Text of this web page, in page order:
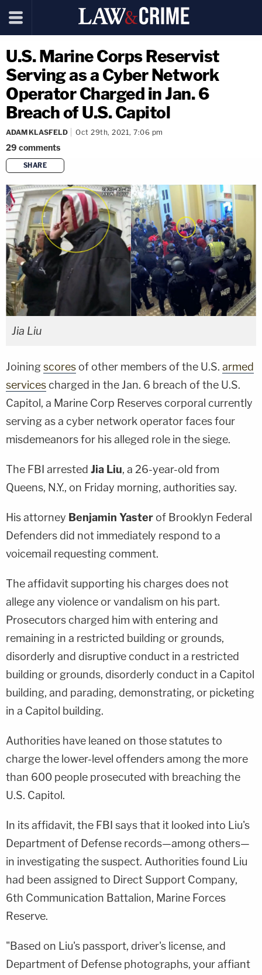
U.S. Marine Corps Reservist
Serving as a Cyber Network
Operator Charged in Jan. 6
Breach of U.S. Capitol
ADAM KLASFELD Oct 29th, 2021, 7:06 pm
29 comments
SHARE
copy link
Jia Liu
Joiningscores of other members of the U.S. armed
servicescharged in the Jan. 6 breach of the U.S.
Capitol, a Marine Corp Reserves corporal currently
serving as a cyber network operator faces four
misdemeanors for his alleged role in the siege.
The FBI arrested Jia Liu, a 26-year-old from
Queens, N.Y., on Friday morning, authorities say.
His attorney Benjamin Yaster of Brooklyn Federal
Defenders did not immediately respond to a
voicemail requesting comment.
The affidavit supporting his charges does not
allege any violence or vandalism on his part.
Prosecutors charged him with entering and
remaining in a restricted building or grounds,
disorderly and disruptive conduct in a restricted
building or grounds, disorderly conduct in a Capitol
building, and parading, demonstrating, or picketing
in a Capitol building.
Authorities have leaned on those statutes to
charge the lower-level offenders among the more
than 600 people prosecuted with breaching the
U.S. Capitol.
In its affidavit, the FBI says that it looked into Liu's
Department of Defense records—among others—
in investigating the suspect. Authorities found Liu
had been assigned to Direct Support Company,
6th Communication Battalion, Marine Forces
Reserve.
"Based on Liu's passport, driver's license, and
Department of Defense photographs, your affiant